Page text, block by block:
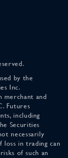
by the
Inc.
merchant and
Futures
including
Securities
necessarily
loss in trading can
of such an